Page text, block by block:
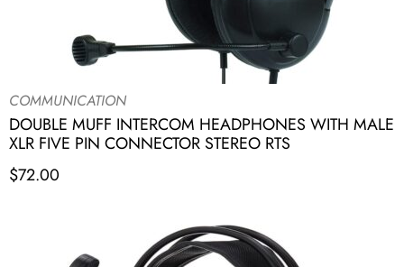
COMMUNICATION
DOUBLE MUFF INTERCOM HEADPHONES WITH MALE
XLR FIVE PIN CONNECTOR STEREO RTS
$72.00